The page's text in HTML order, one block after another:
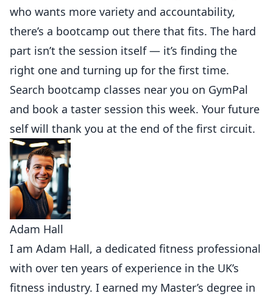
who wants more variety and accountability,
there’s a bootcamp out there that fits. The hard
part isn’t the session itself — it’s finding the
right one and turning up for the first time.
Search bootcamp classes near you on GymPal
and book a taster session this week. Your future
self will thank you at the end of the first circuit.
Adam Hall
I am Adam Hall, a dedicated fitness professional
with over ten years of experience in the UK’s
fitness industry. I earned my Master’s degree in